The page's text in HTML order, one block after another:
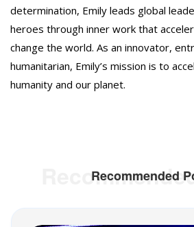
determination, Emily leads global
heroes through inner work that
change the world. As an innovator,
humanitarian, Emily’s mission is to
humanity and our planet.
Recommended